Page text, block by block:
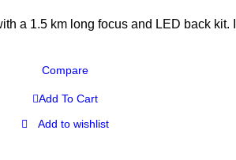
a 1.5 km long focus and LED back kit.
Compare
Add To Cart
Add to wishlist